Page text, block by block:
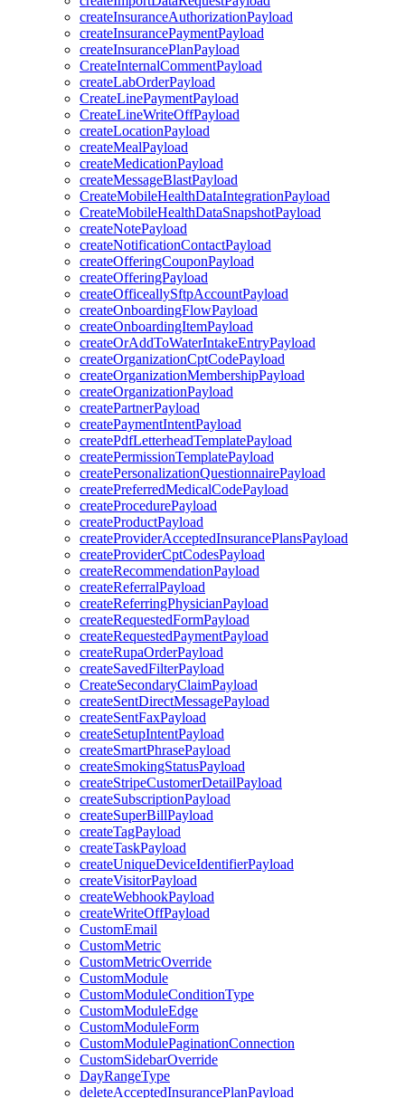
createInsuranceAuthorizationPayload
createInsurancePaymentPayload
createInsurancePlanPayload
CreateInternalCommentPayload
createLabOrderPayload
CreateLinePaymentPayload
CreateLineWriteOffPayload
createLocationPayload
createMealPayload
createMedicationPayload
createMessageBlastPayload
CreateMobileHealthDataIntegrationPayload
CreateMobileHealthDataSnapshotPayload
createNotePayload
createNotificationContactPayload
createOfferingCouponPayload
createOfferingPayload
createOfficeallySftpAccountPayload
createOnboardingFlowPayload
createOnboardingItemPayload
createOrAddToWaterIntakeEntryPayload
createOrganizationCptCodePayload
createOrganizationMembershipPayload
createOrganizationPayload
createPartnerPayload
createPaymentIntentPayload
createPdfLetterheadTemplatePayload
createPermissionTemplatePayload
createPersonalizationQuestionnairePayload
createPreferredMedicalCodePayload
createProcedurePayload
createProductPayload
createProviderAcceptedInsurancePlansPayload
createProviderCptCodesPayload
createRecommendationPayload
createReferralPayload
createReferringPhysicianPayload
createRequestedFormPayload
createRequestedPaymentPayload
createRupaOrderPayload
createSavedFilterPayload
CreateSecondaryClaimPayload
createSentDirectMessagePayload
createSentFaxPayload
createSetupIntentPayload
createSmartPhrasePayload
createSmokingStatusPayload
createStripeCustomerDetailPayload
createSubscriptionPayload
createSuperBillPayload
createTagPayload
createTaskPayload
createUniqueDeviceIdentifierPayload
createVisitorPayload
createWebhookPayload
createWriteOffPayload
CustomEmail
CustomMetric
CustomMetricOverride
CustomModule
CustomModuleConditionType
CustomModuleEdge
CustomModuleForm
CustomModulePaginationConnection
CustomSidebarOverride
DayRangeType
deleteAcceptedInsurancePlanPayload